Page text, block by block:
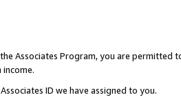
Associates Program, you are permitted
income.
ID we have assigned to you.